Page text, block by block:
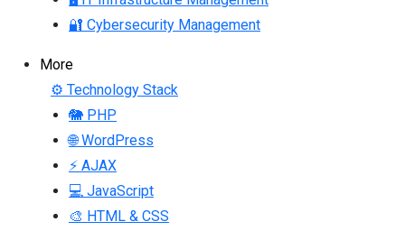
🔐 Cybersecurity Management
More
⚙ Technology Stack
🐘 PHP
🌐 WordPress
⚡ AJAX
💻 JavaScript
🎨 HTML & CSS